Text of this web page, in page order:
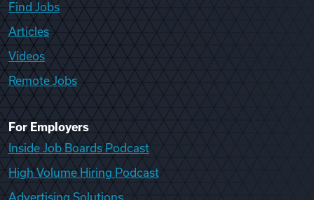
Find Jobs
Articles
Videos
Remote Jobs
For Employers
Inside Job Boards Podcast
High Volume Hiring Podcast
Advertising Solutions